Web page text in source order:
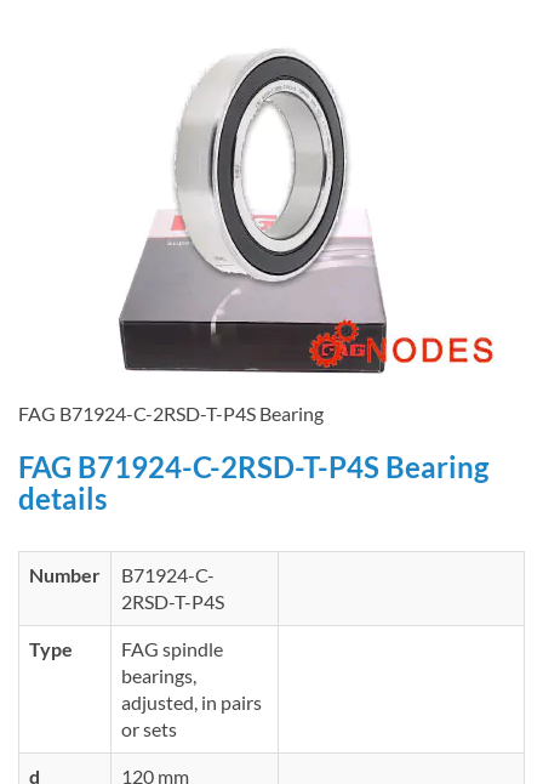
FAG B71924-C-2RSD-T-P4S Bearing
FAG B71924-C-2RSD-T-P4S Bearing
details
Number
B71924-C-
2RSD-T-P4S
Type
FAG spindle
bearings,
adjusted, in pairs
or sets
d 120 mm